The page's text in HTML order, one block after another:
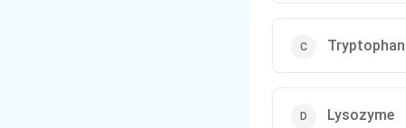
Lysozyme